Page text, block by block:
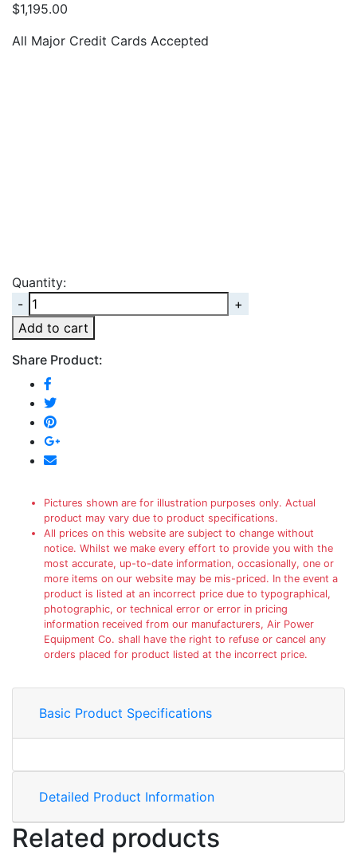
$1,195.00
All Major Credit Cards Accepted
Quantity:
Quantity
Add to cart
Share Product:
Pictures shown are for illustration purposes only. Actual
product may vary due to product specifications.
All prices on this website are subject to change without
notice. Whilst we make every effort to provide you with the
most accurate, up-to-date information, occasionally, one or
more items on our website may be mis-priced. In the event a
product is listed at an incorrect price due to typographical,
photographic, or technical error or error in pricing
information received from our manufacturers, Air Power
Equipment Co. shall have the right to refuse or cancel any
orders placed for product listed at the incorrect price.
Basic Product Specifications
Detailed Product Information
Related products